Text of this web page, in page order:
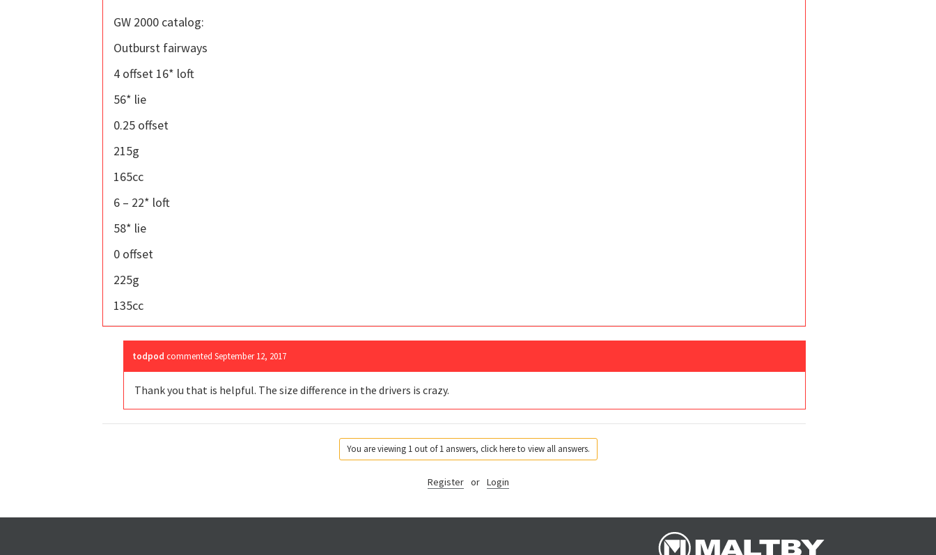
GW 2000 catalog:
Outburst fairways
4 offset 16* loft
56* lie
0.25 offset
215g
165cc
6 – 22* loft
58* lie
0 offset
225g
135cc
todpod commented September 12, 2017
Thank you that is helpful. The size difference in the drivers is crazy.
You are viewing 1 out of 1 answers, click here to view all answers.
Register or Login